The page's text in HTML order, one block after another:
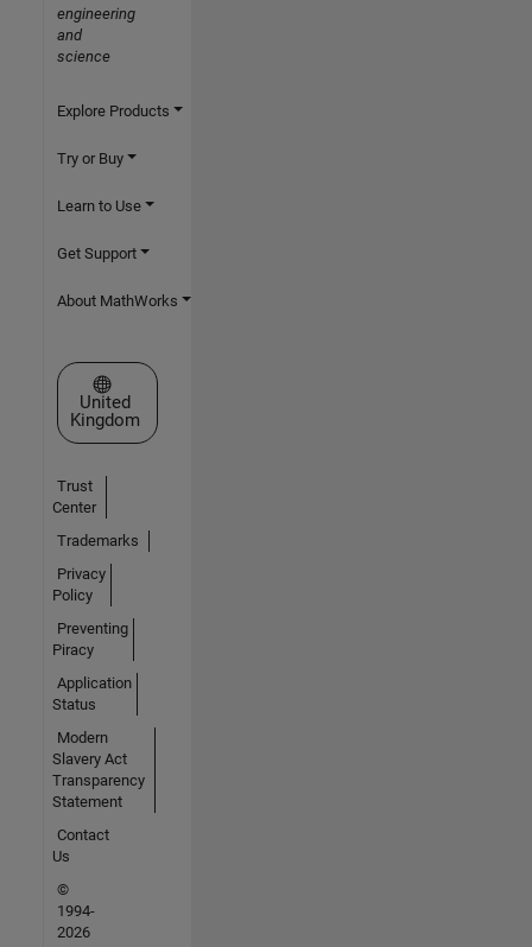
engineering
and
science
Explore Products
Try or Buy
Learn to Use
Get Support
About MathWorks
Select a Web Site
United
Kingdom
Trust
Center
Trademarks
Privacy
Policy
Preventing
Piracy
Application
Status
Modern
Slavery Act
Transparency
Statement
Contact
Us
©
1994-
2026